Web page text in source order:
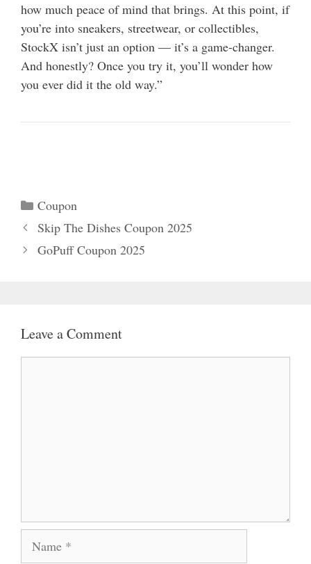
how much peace of mind that brings. At this point, if
you’re into sneakers, streetwear, or collectibles,
StockX isn’t just an option — it’s a game-changer.
And honestly? Once you try it, you’ll wonder how
you ever did it the old way.”
Categories
Coupon
Skip The Dishes Coupon 2025
GoPuff Coupon 2025
Leave a Comment